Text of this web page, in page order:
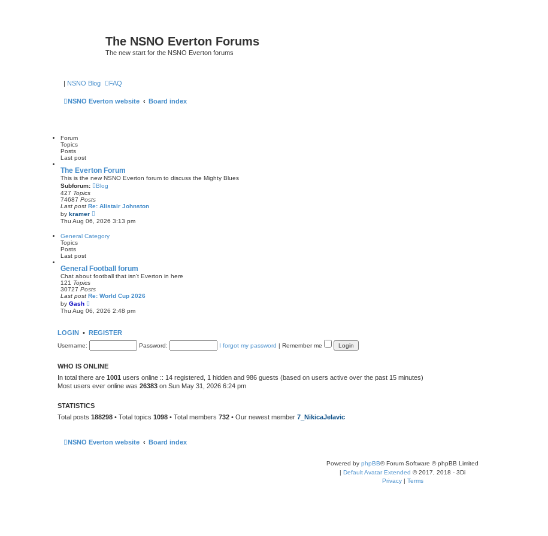
The NSNO Everton Forums
The new start for the NSNO Everton forums
| NSNO Blog FAQ
NSNO Everton website Board index
Forum
Topics
Posts
Last post
The Everton Forum
This is the new NSNO Everton forum to discuss the Mighty Blues
Subforum:
Blog
427 Topics
74687 Posts
Last post Re: Alistair Johnston
by kramer
e
t
t
e
t
p
s
Thu Aug 06, 2026 3:13 pm
General Category
Topics
Posts
Last post
General Football forum
Chat about football that isn't Everton in here
121 Topics
30727 Posts
Last post Re: World Cup 2026
by Gash
i
e
h
e
e
t
p
t
Thu Aug 06, 2026 2:48 pm
LOGIN • REGISTER
Username: Password: I forgot my password | Remember me
WHO IS ONLINE
In total there are 1001 users online :: 14 registered, 1 hidden and 986 guests (based on users active over the past 15 minutes)
Most users ever online was 26383 on Sun May 31, 2026 6:24 pm
STATISTICS
Total posts 188298 • Total topics 1098 • Total members 732 • Our newest member 7_NikicaJelavic
NSNO Everton website Board index
Powered by phpBB® Forum Software © phpBB Limited
| Default Avatar Extended © 2017, 2018 - 3Di
Privacy| Terms